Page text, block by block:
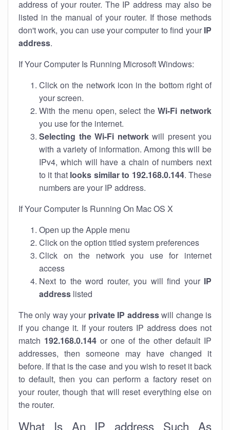
address of your router. The IP address may also be
listed in the manual of your router. If those methods
don't work, you can use your computer to find your IP
address.
If Your Computer Is Running Microsoft Windows:
Click on the network icon in the bottom right of
your screen.
With the menu open, select theWi-Fi network
you use for the internet.
Selecting the Wi-Fi networkwill present you
with a variety of information. Among this will be
IPv4, which will have a chain of numbers next
to it that looks similar to 192.168.0.144. These
numbers are your IP address.
If Your Computer Is Running On Mac OS X
Open up the Apple menu
Click on the option titled system preferences
Click on the network you use for internet
access
Next to the word router, you will find your IP
address listed
The only way your private IP addresswill change is
if you change it. If your routers IP address does not
match 192.168.0.144 or one of the other default IP
addresses, then someone may have changed it
before. If that is the case and you wish to reset it back
to default, then you can perform a factory reset on
your router, though that will reset everything else on
the router.
What Is An IP address Such As